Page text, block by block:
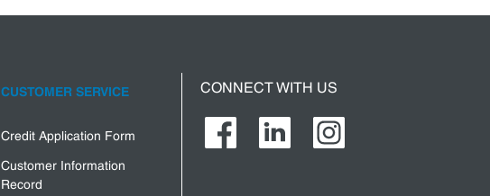
CUSTOMER SERVICE
Credit Application Form
Customer Information
Record
CONNECT WITH US